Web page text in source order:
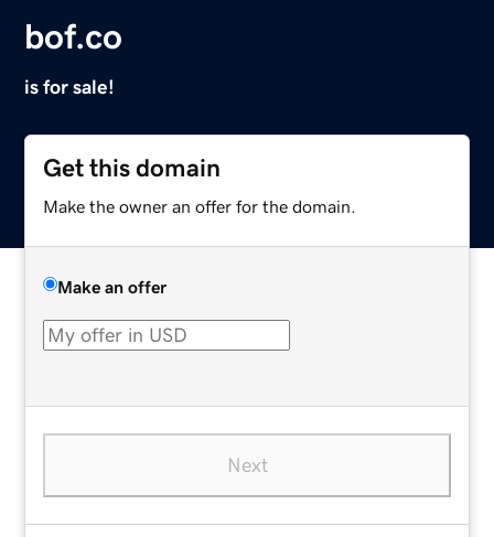
bof.co
is for sale!
Get this domain
Make the owner an offer for the domain.
Make an offer
Next